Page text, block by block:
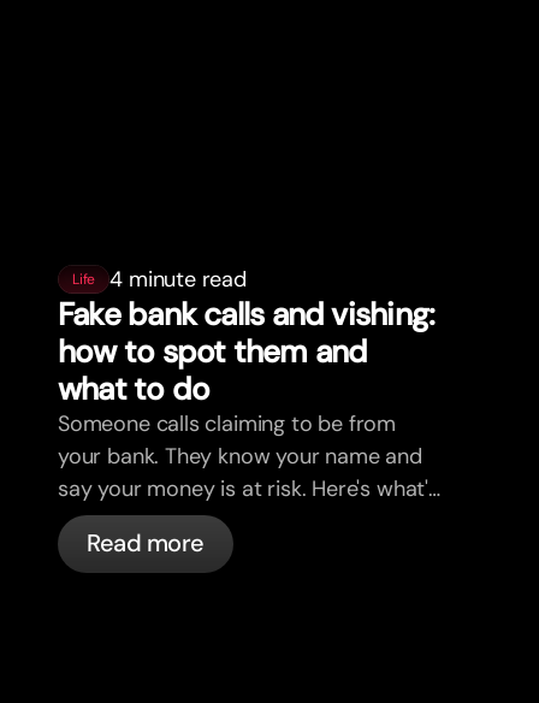
Life 4 minute read
Fake bank calls and vishing:
how to spot them and
what to do
Someone calls claiming to be from
your bank. They know your name and
say your money is at risk. Here's what's
actually happening, and what to do.
Read more